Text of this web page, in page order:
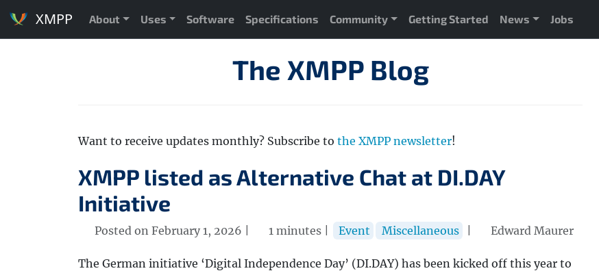
XMPP About Uses Software Specifications Community Getting Started News Jobs
The XMPP Blog
Want to receive updates monthly? Subscribe to the XMPP newsletter!
XMPP listed as Alternative Chat at DI.DAY
Initiative
Posted on February 1, 2026 | 1 minutes | Event Miscellaneous Edward Maurer
The German initiative ‘Digital Independence Day’ (DI.DAY) has been kicked off this year to